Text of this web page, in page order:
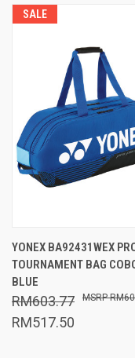
SALE
YONEX BA92431WEX
TOURNAMENT BAG
BLUE
RM603.77
RM517.50